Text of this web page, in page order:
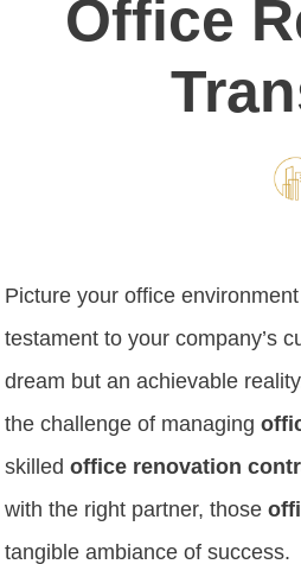
Office
Picture your office
testament to your company’s
dream but an achievable
the challenge of managing
skilled office renovation
with the right partner, those
tangible ambiance of success.